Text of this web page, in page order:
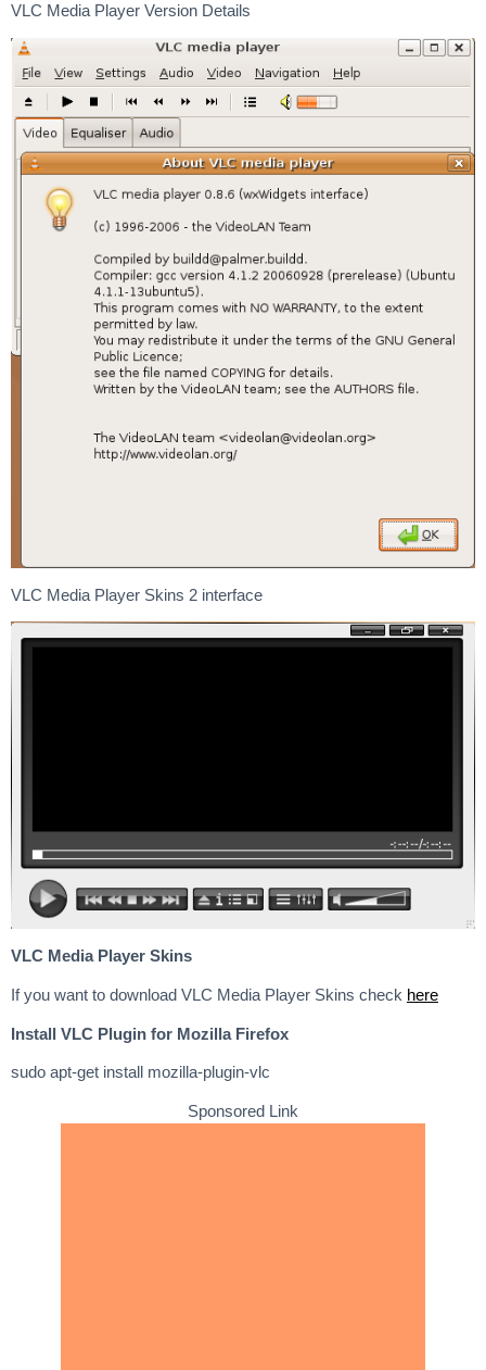
VLC Media Player Version Details
VLC Media Player Skins 2 interface
VLC Media Player Skins
If you want to download VLC Media Player Skins check here
Install VLC Plugin for Mozilla Firefox
sudo apt-get install mozilla-plugin-vlc
Sponsored Link